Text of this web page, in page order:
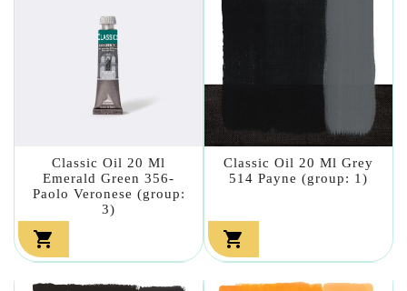
Classic Oil 20 Ml
Emerald Green 356-
Paolo Veronese (group:
3)

Classic Oil 20 Ml Grey
514 Payne (group: 1)
